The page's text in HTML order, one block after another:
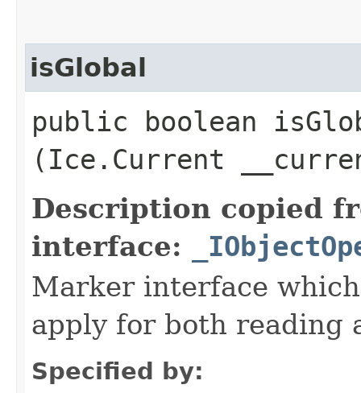
isGlobal
public boolean
(Ice.Current
Description copied
interface:
Marker interface
apply for both reading
Specified by: